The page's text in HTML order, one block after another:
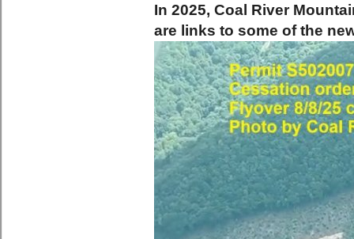
In 2025, Coal River
are links to some of the